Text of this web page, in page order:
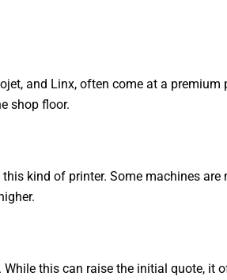
and Linx, often come at a premium
shop floor.
kind of printer. Some machines are
this can raise the initial quote, it